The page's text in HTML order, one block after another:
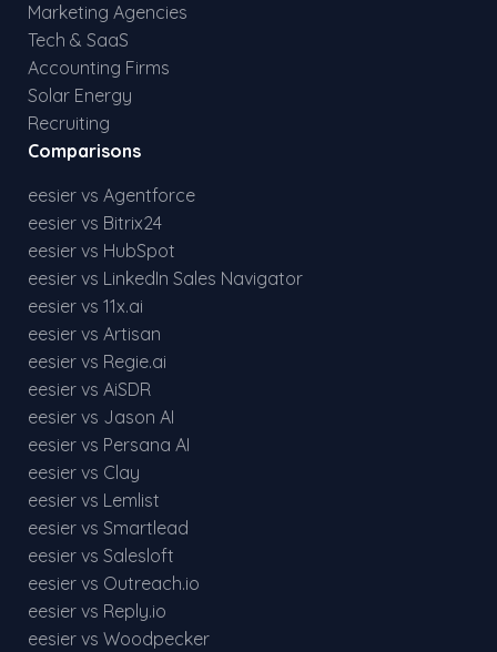
Marketing Agencies
Tech & SaaS
Accounting Firms
Solar Energy
Recruiting
Comparisons
eesier vs Agentforce
eesier vs Bitrix24
eesier vs HubSpot
eesier vs LinkedIn Sales Navigator
eesier vs 11x.ai
eesier vs Artisan
eesier vs Regie.ai
eesier vs AiSDR
eesier vs Jason AI
eesier vs Persana AI
eesier vs Clay
eesier vs Lemlist
eesier vs Smartlead
eesier vs Salesloft
eesier vs Outreach.io
eesier vs Reply.io
eesier vs Woodpecker